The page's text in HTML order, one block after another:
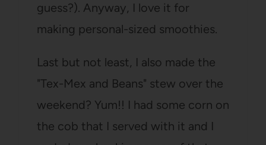
guess?). Anyway, I love it for
making personal-sized smoothies.
Last but not least, I also made the
"Tex-Mex and Beans" stew over the
weekend? Yum!! I had some corn on
the cob that I served with it and I